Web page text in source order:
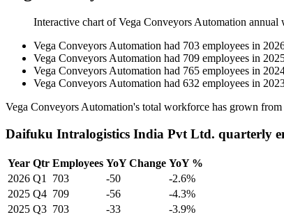
Interactive chart ofVega Conveyors Automation annual
Vega Conveyors Automation had 703 employees in
Vega Conveyors Automation had 709 employees in
Vega Conveyors Automation had 765 employees in
Vega Conveyors Automation had 632 employees in
Vega Conveyors Automation's total workforce has grown from
Daifuku Intralogistics India Pvt Ltd. quarterly
Year Qtr Employees YoY Change YoY %
2026 Q1 703 -50
-2.6%
2025 Q4 709 -56
-4.3%
2025 Q3 703 -33
-3.9%